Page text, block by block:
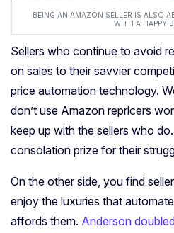
BEING AN AMAZON SELLER IS ALSO
WITH A HAPPY
Sellers who continue to avoid
on sales to their savvier
price automation technology.
don’t use Amazon repricers
keep up with the sellers who
consolation prize for their
On the other side, you find
enjoy the luxuries that
affords them. Anderson